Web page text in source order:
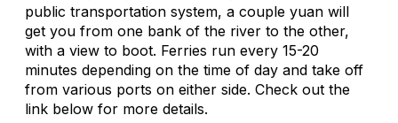
public transportation system, a couple yuan will
get you from one bank of the river to the other,
with a view to boot. Ferries run every 15-20
minutes depending on the time of day and take off
from various ports on either side. Check out the
link below for more details.